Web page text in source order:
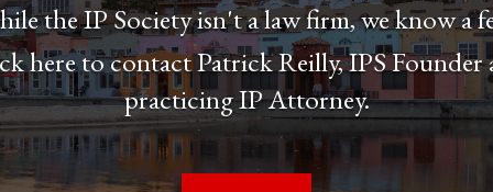
the IP Society isn't a law firm, we know a
here to contact Patrick Reilly, IPS Founder
practicing IP Attorney.